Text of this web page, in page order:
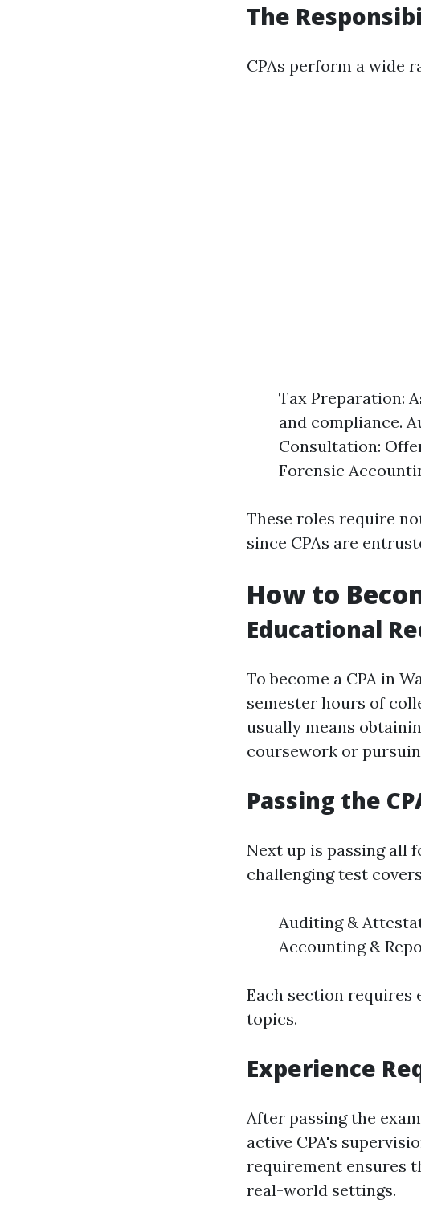
The
CPAs perform a wide
Tax Preparation:
and compliance.
Consultation:
Forensic
These roles require
since CPAs are
How to
Educational
To become a CPA in
semester hours of
usually means
coursework or
Passing the
Next up is passing all
challenging test
Auditing &
Accounting &
Each section requires
topics.
Experience
After passing the
active CPA's
requirement ensures
real-world settings.